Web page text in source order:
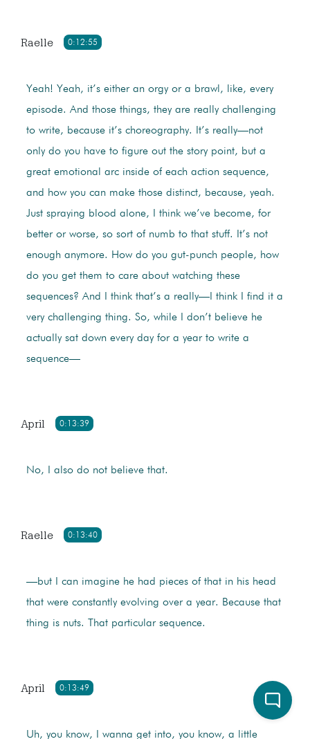
0:12:55
Raelle
Yeah! Yeah, it’s either an orgy or a brawl, like, every
episode. And those things, they are really challenging
to write, because it’s choreography. It’s really—not
only do you have to figure out the story point, but a
great emotional arc inside of each action sequence,
and how you can make those distinct, because, yeah.
Just spraying blood alone, I think we’ve become, for
better or worse, so sort of numb to that stuff. It’s not
enough anymore. How do you gut-punch people, how
do you get them to care about watching these
sequences? And I think that’s a really—I think I find it a
very challenging thing. So, while I don’t believe he
actually sat down every day for a year to write a
sequence—
0:13:39
April
No, I also do not believe that.
0:13:40
Raelle
—but I can imagine he had pieces of that in his head
that were constantly evolving over a year. Because that
thing is nuts. That particular sequence.
0:13:49
April
Uh, you know, I wanna get into, you know, a little